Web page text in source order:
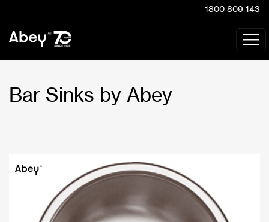
1800 809 143
Bar Sinks by Abey